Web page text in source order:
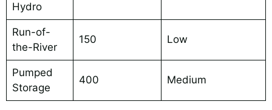
Hydro
Run-of-
the-River
150 Low
Pumped
Storage
400 Medium